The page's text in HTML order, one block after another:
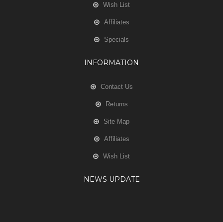
Wish List
Affiliates
Specials
INFORMATION
Contact Us
Returns
Site Map
Affiliates
Wish List
NEWS UPDATE